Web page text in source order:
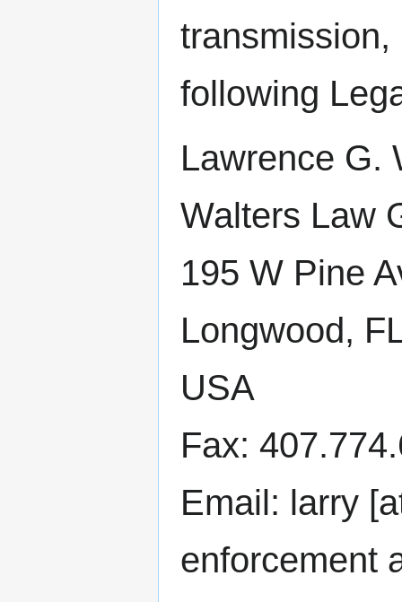
following
Lawrence G.
Walters Law
195 W Pine
Longwood,
USA
Fax:
Email: larry
enforcement